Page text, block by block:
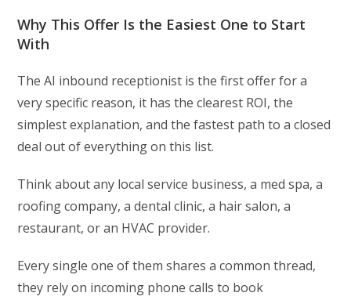
Why This Offer Is the Easiest One to Start
With
The AI inbound receptionist is the first offer for a
very specific reason, it has the clearest ROI, the
simplest explanation, and the fastest path to a closed
deal out of everything on this list.
Think about any local service business, a med spa, a
roofing company, a dental clinic, a hair salon, a
restaurant, or an HVAC provider.
Every single one of them shares a common thread,
they rely on incoming phone calls to book